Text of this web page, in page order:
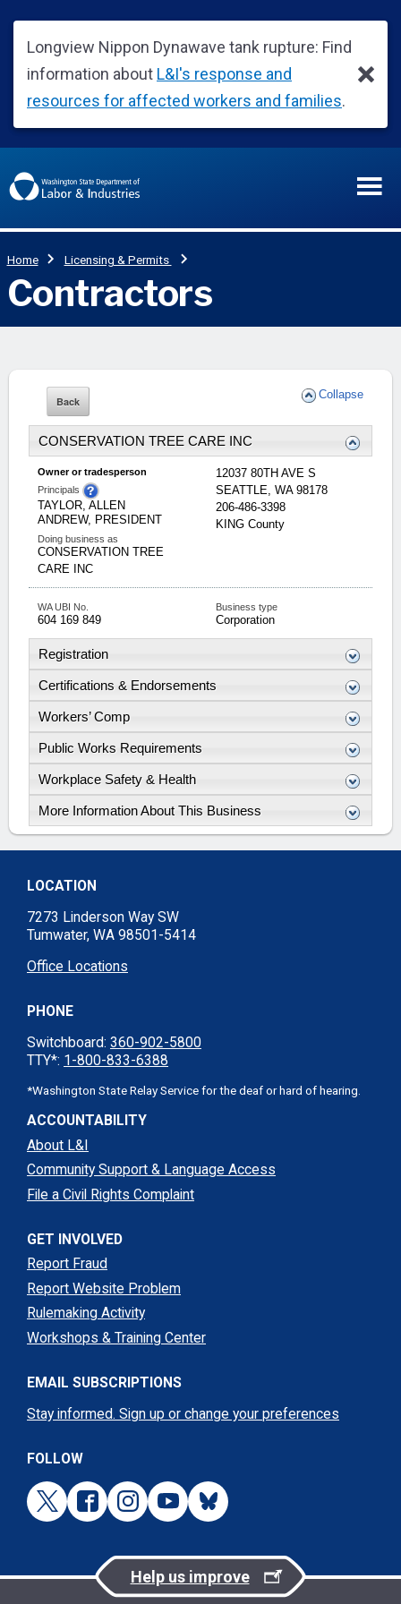
Collapse
CONSERVATION TREE CARE INC
Owner or tradesperson
Principals
TAYLOR, ALLEN
ANDREW, PRESIDENT
Doing business as
CONSERVATION TREE
CARE INC
12037 80TH AVE S
SEATTLE, WA 98178
206-486-3398
KINGCounty
WA UBI No.
604 169 849
Business type
Corporation
Registration
Certifications & Endorsements
Workers’ Comp
Public Works Requirements
Workplace Safety & Health
More Information About This Business